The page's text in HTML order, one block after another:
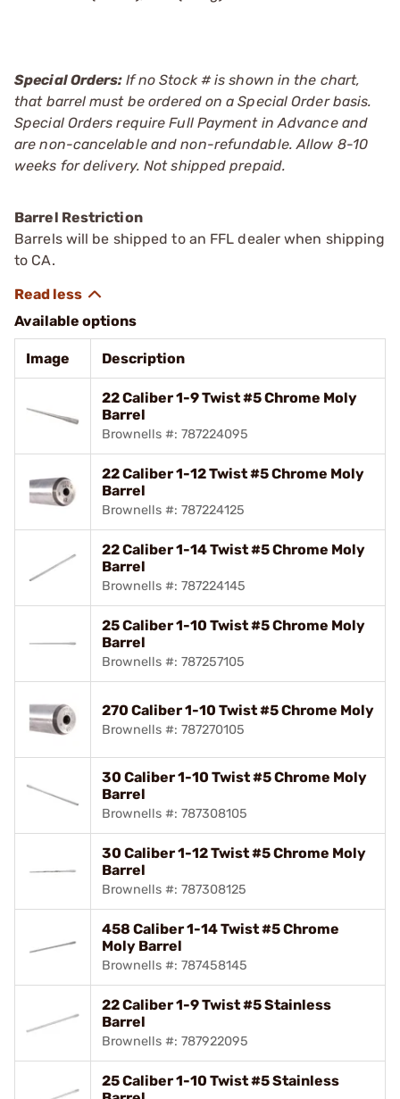
Special Orders: If no Stock # is shown in the chart,
that barrel must be ordered on a Special Order basis.
Special Orders require Full Payment in Advance and
are non-cancelable and non-refundable. Allow 8-10
weeks for delivery. Not shipped prepaid.
Barrel Restriction
Barrels will be shipped to an FFL dealer when shipping
to CA.
Available options
Image Description
22 Caliber 1-9 Twist #5 Chrome Moly
Barrel
Brownells #: 787224095
22 Caliber 1-12 Twist #5 Chrome Moly
Barrel
Brownells #: 787224125
22 Caliber 1-14 Twist #5 Chrome Moly
Barrel
Brownells #: 787224145
25 Caliber 1-10 Twist #5 Chrome Moly
Barrel
Brownells #: 787257105
270 Caliber 1-10 Twist #5 Chrome Moly
Brownells #: 787270105
30 Caliber 1-10 Twist #5 Chrome Moly
Barrel
Brownells #: 787308105
30 Caliber 1-12 Twist #5 Chrome Moly
Barrel
Brownells #: 787308125
458 Caliber 1-14 Twist #5 Chrome
Moly Barrel
Brownells #: 787458145
22 Caliber 1-9 Twist #5 Stainless
Barrel
Brownells #: 787922095
25 Caliber 1-10 Twist #5 Stainless